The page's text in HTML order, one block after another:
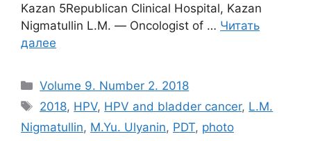
Kazan 5Republican Clinical Hospital, Kazan
Nigmatullin L.M. ― Oncologist of … Читать
далее
Рубрики
Volume 9. Number 2. 2018
Метки
2018, HPV, HPV and bladder cancer, L.M.
Nigmatullin, M.Yu. Ulyanin, PDT, photo